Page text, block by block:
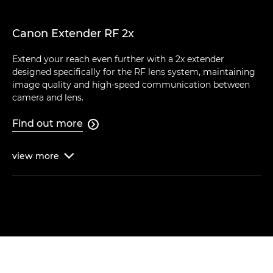
Canon Extender RF 2x
Extend your reach even further with a 2x extender
designed specifically for the RF lens system, maintaining
image quality and high-speed communication between
camera and lens.
Find out more 
view more 